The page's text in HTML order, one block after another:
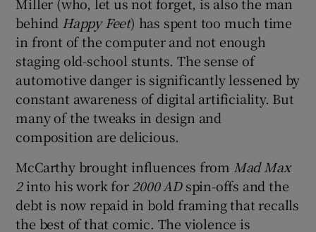
behind Happy Feet) has spent too much time
in front of the computer and not enough
staging old-school stunts. The sense of
automotive danger is significantly lessened by
constant awareness of digital artificiality. But
many of the tweaks in design and
composition are delicious.
McCarthy brought influences from Mad Max
2into his work for2000 ADspin-offs and the
debt is now repaid in bold framing that recalls
the best of that comic. The violence is